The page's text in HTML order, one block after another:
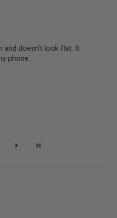
and doesn’t look flat. It
phone.